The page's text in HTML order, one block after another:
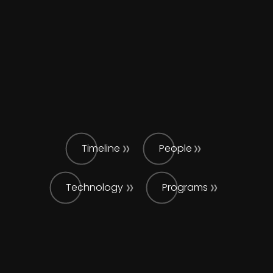
Timeline People
Technology Programs